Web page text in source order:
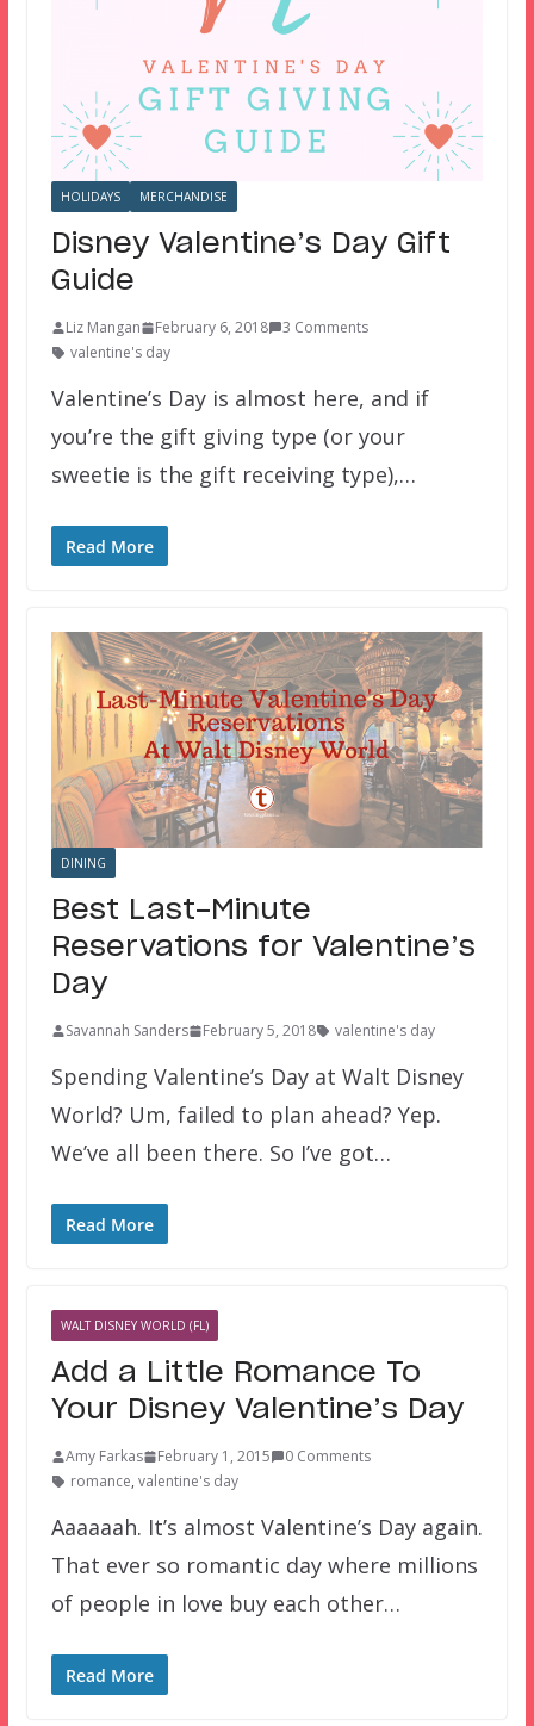
HOLIDAYS MERCHANDISE
Disney Valentine’s Day Gift
Guide
Liz Mangan February 6, 2018
3 Comments
valentine's day
Valentine’s Day is almost here, and if
you’re the gift giving type (or your
sweetie is the gift receiving type),…
Read More
DINING
Best Last-Minute
Reservations for Valentine’s
Day
Savannah Sanders February 5, 2018 valentine's day
Spending Valentine’s Day at Walt Disney
World? Um, failed to plan ahead? Yep.
We’ve all been there. So I’ve got…
Read More
WALT DISNEY WORLD (FL)
Add a Little Romance To
Your Disney Valentine’s Day
Amy Farkas February 1, 2015
0 Comments
romance, valentine's day
Aaaaaah. It’s almost Valentine’s Day again.
That ever so romantic day where millions
of people in love buy each other…
Read More